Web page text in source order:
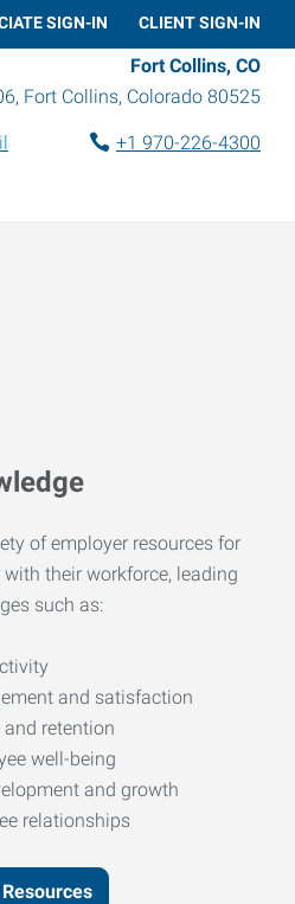
SIGN-IN CLIENT SIGN-IN
Fort Collins, CO
, Fort Collins, Colorado 80525
+1 970-226-4300
of employer resources for
their workforce, leading
such as:
and satisfaction
retention
well-being
and growth
relationships